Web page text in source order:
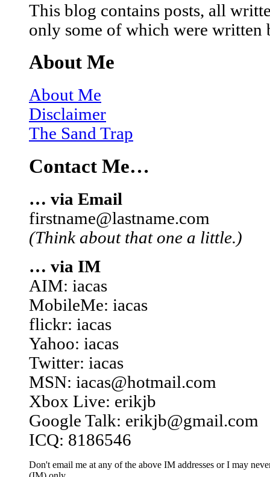
This blog contains posts, all
only some of which were written
About Me
About Me
Disclaimer
The Sand Trap
Contact Me…
… via Email
firstname@lastname.com
(Think about that one a little.)
… via IM
AIM: iacas
MobileMe: iacas
flickr: iacas
Yahoo: iacas
Twitter: iacas
MSN: iacas@hotmail.com
Xbox Live: erikjb
Google Talk: erikjb@gmail.com
ICQ: 8186546
Don't email me at any of the above IM addresses or I may